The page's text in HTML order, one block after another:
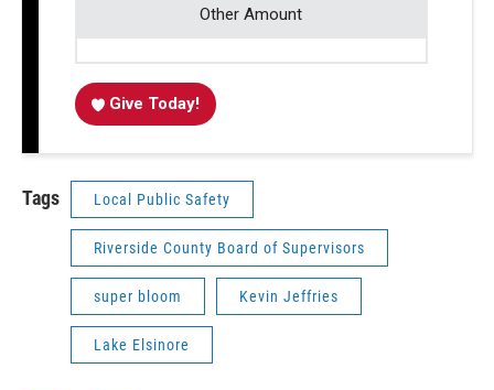
Other Amount
Give Today!
Tags Local Public Safety
Riverside County Board of Supervisors
super bloom Kevin Jeffries
Lake Elsinore